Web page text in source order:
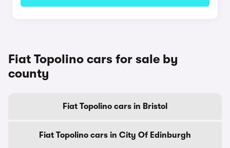
Fiat Topolino cars for sale by
county
Fiat Topolino cars in Bristol
Fiat Topolino cars in City Of Edinburgh